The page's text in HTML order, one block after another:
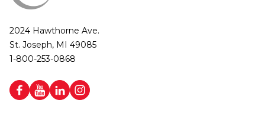
2024 Hawthorne Ave.
St. Joseph, MI 49085
1-800-253-0868